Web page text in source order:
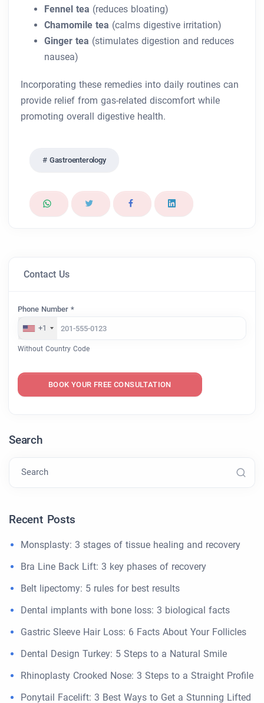
Fennel tea (reduces bloating)
Chamomile tea (calms digestive irritation)
Ginger tea (stimulates digestion and reduces
nausea)
Incorporating these remedies into daily routines can
provide relief from gas-related discomfort while
promoting overall digestive health.
Gastroenterology
Contact Us
Phone Number *
+1
Without Country Code
BOOK YOUR FREE CONSULTATION
Search
Search
Recent Posts
Monsplasty: 3 stages of tissue healing and recovery
Bra Line Back Lift: 3 key phases of recovery
Belt lipectomy: 5 rules for best results
Dental implants with bone loss: 3 biological facts
Gastric Sleeve Hair Loss: 6 Facts About Your Follicles
Dental Design Turkey: 5 Steps to a Natural Smile
Rhinoplasty Crooked Nose: 3 Steps to a Straight Profile
Ponytail Facelift: 3 Best Ways to Get a Stunning Lifted